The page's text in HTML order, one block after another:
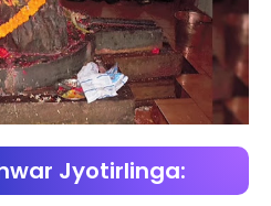
Jyotirlinga: